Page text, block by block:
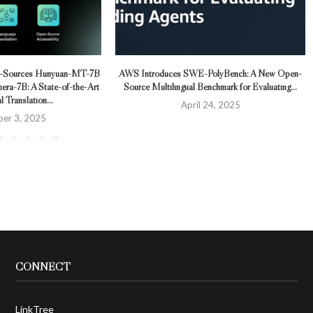
Sources Hunyuan-MT-7B
7B: A State-of-the-Art
Translation...
3, 2025
AWS Introduces SWE-PolyBench: A New Open-
Source Multilingual Benchmark for Evaluating...
April 24, 2025
CONNECT
LinkTree